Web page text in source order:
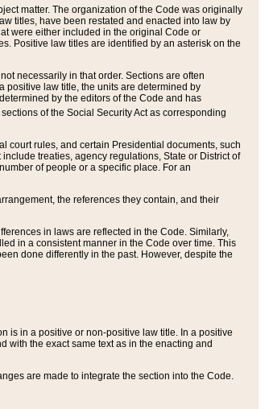
matter. The organization of the Code was originally
titles, have been restated and enacted into law by
were either included in the original Code or
Positive law titles are identified by an asterisk on the
necessarily in that order. Sections are often
positive law title, the units are determined by
by the editors of the Code and has
of the Social Security Act as corresponding
court rules, and certain Presidential documents, such
treaties, agency regulations, State or District of
of people or a specific place. For an
the references they contain, and their
in laws are reflected in the Code. Similarly,
in a consistent manner in the Code over time. This
done differently in the past. However, despite the
is in a positive or non-positive law title. In a positive
with the exact same text as in the enacting and
are made to integrate the section into the Code.